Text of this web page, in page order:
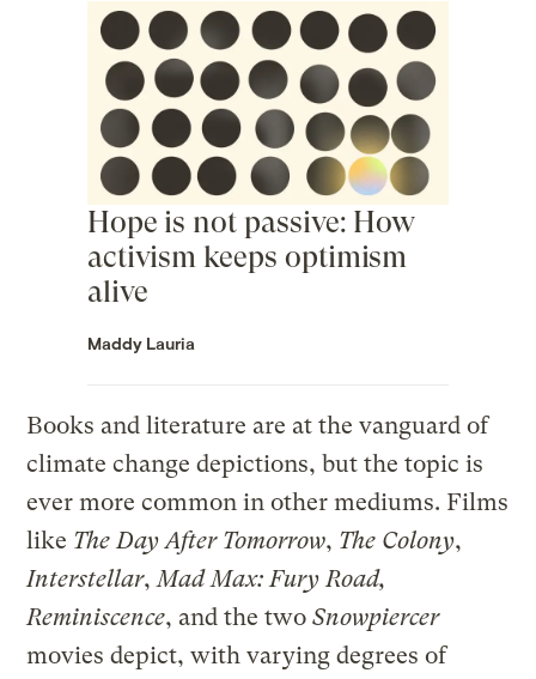
Hope is not passive: How
activism keeps optimism
alive
Maddy Lauria
Books and literature are at the vanguard of
climate change depictions, but the topic is
ever more common in other mediums. Films
like The Day After Tomorrow, The Colony,
Interstellar, Mad Max: Fury Road,
Reminiscence, and the twoSnowpiercer
movies depict, with varying degrees of